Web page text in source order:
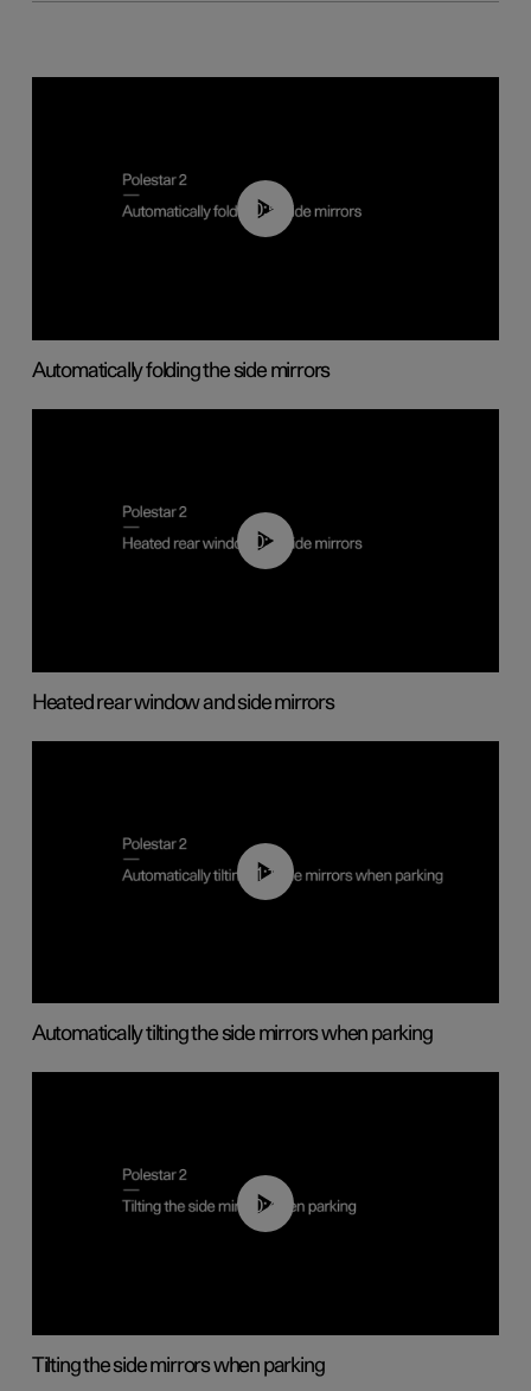
00:55
Automatically folding the side mirrors
00:22
Heated rear window and side mirrors
01:10
Automatically tilting the side mirrors when parking
00:45
Tilting the side mirrors when parking